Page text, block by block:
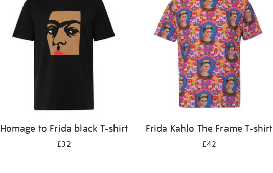
Homage to Frida black T-shirt
£32
Frida Kahlo The Frame T-shirt
£42